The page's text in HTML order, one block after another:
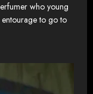
who young
to go to